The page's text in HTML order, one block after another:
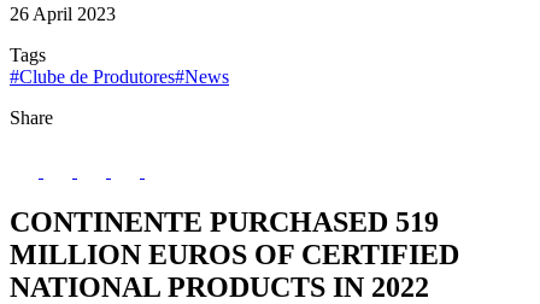
26 April 2023
Tags
#Clube de Produtores#News
Share
CONTINENTE PURCHASED 519
MILLION EUROS OF CERTIFIED
NATIONAL PRODUCTS IN 2022